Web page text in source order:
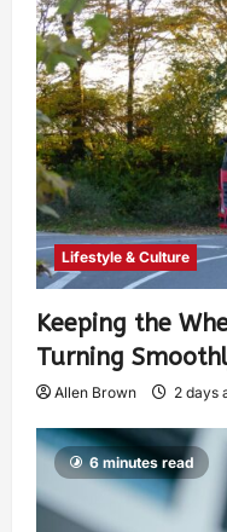
Lifestyle & Culture
Keeping the
Turning
Allen Brown 2 days
6 minutes read